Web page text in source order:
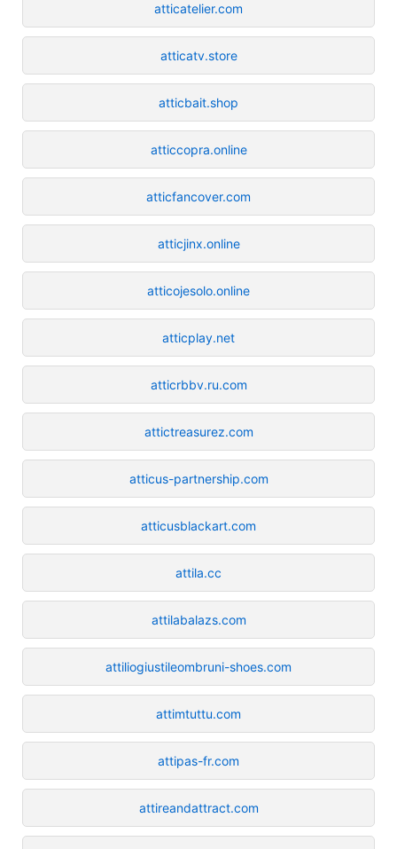
atticatelier.com
atticatv.store
atticbait.shop
atticcopra.online
atticfancover.com
atticjinx.online
atticojesolo.online
atticplay.net
atticrbbv.ru.com
attictreasurez.com
atticus-partnership.com
atticusblackart.com
attila.cc
attilabalazs.com
attiliogiustileombruni-shoes.com
attimtuttu.com
attipas-fr.com
attireandattract.com